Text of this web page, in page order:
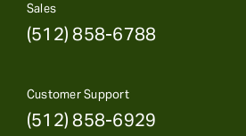
Sales
(512) 858-6788
Customer Support
(512) 858-6929